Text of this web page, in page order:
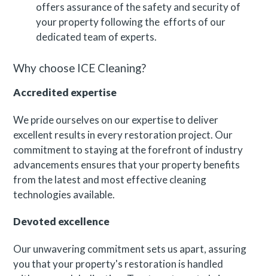
offers assurance of the safety and security of
your property following the efforts of our
dedicated team of experts.
Why choose ICE Cleaning?
Accredited expertise
We pride ourselves on our expertise to deliver
excellent results in every restoration project. Our
commitment to staying at the forefront of industry
advancements ensures that your property benefits
from the latest and most effective cleaning
technologies available.
Devoted excellence
Our unwavering commitment sets us apart, assuring
you that your property's restoration is handled